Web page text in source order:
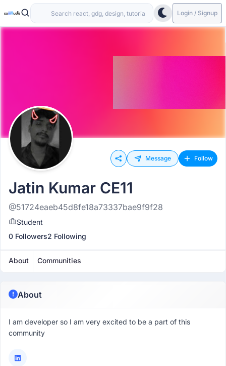
Login / Signup
Message Follow
Jatin Kumar CE11
@51724eaeb45d8fe18a73337bae9f9f28
Student
0 Followers2 Following
About Communities
About
I am developer so I am very excited to be a part of this
community